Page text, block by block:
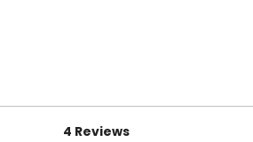
4 Reviews